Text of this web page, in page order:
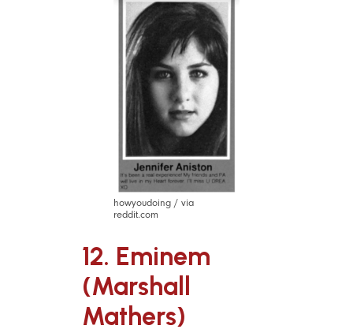
howyoudoing / via
reddit.com
12. Eminem
(Marshall
Mathers)